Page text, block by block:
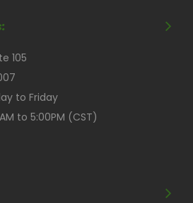
105
to Friday
to 5:00PM (CST)